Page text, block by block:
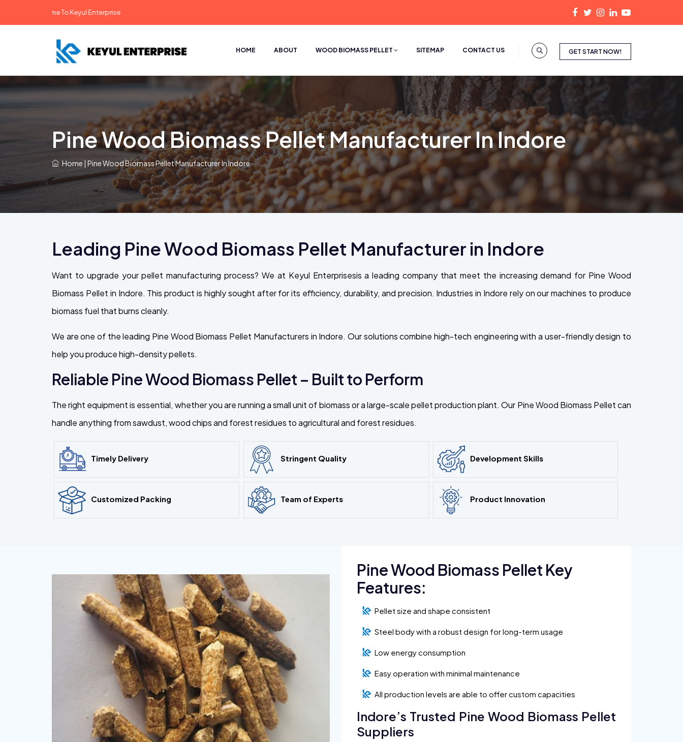
Welcome To Keyul Enterprise
GET START NOW!
HOME ABOUT WOOD BIOMASS PELLET SITEMAP CONTACT US
Pine Wood Biomass Pellet Manufacturer In Indore
Home | Pine Wood Biomass Pellet Manufacturer In Indore
Leading Pine Wood Biomass Pellet Manufacturer in Indore
Want to upgrade your pellet manufacturing process? We at Keyul Enterprisesis a leading company that meet the increasing demand for Pine Wood
Biomass Pellet in Indore. This product is highly sought after for its efficiency, durability, and precision. Industries in Indore rely on our machines to produce
biomass fuel that burns cleanly.
We are one of the leading Pine Wood Biomass Pellet Manufacturers in Indore. Our solutions combine high-tech engineering with a user-friendly design to
help you produce high-density pellets.
Reliable Pine Wood Biomass Pellet – Built to Perform
The right equipment is essential, whether you are running a small unit of biomass or a large-scale pellet production plant. Our Pine Wood Biomass Pellet can
handle anything from sawdust, wood chips and forest residues to agricultural and forest residues.
Timely Delivery Stringent Quality Development Skills
Customized Packing Team of Experts Product Innovation
Pine Wood Biomass Pellet Key
Features:
Pellet size and shape consistent
Steel body with a robust design for long-term usage
Low energy consumption
Easy operation with minimal maintenance
All production levels are able to offer custom capacities
Indore’s Trusted Pine Wood Biomass Pellet
Suppliers